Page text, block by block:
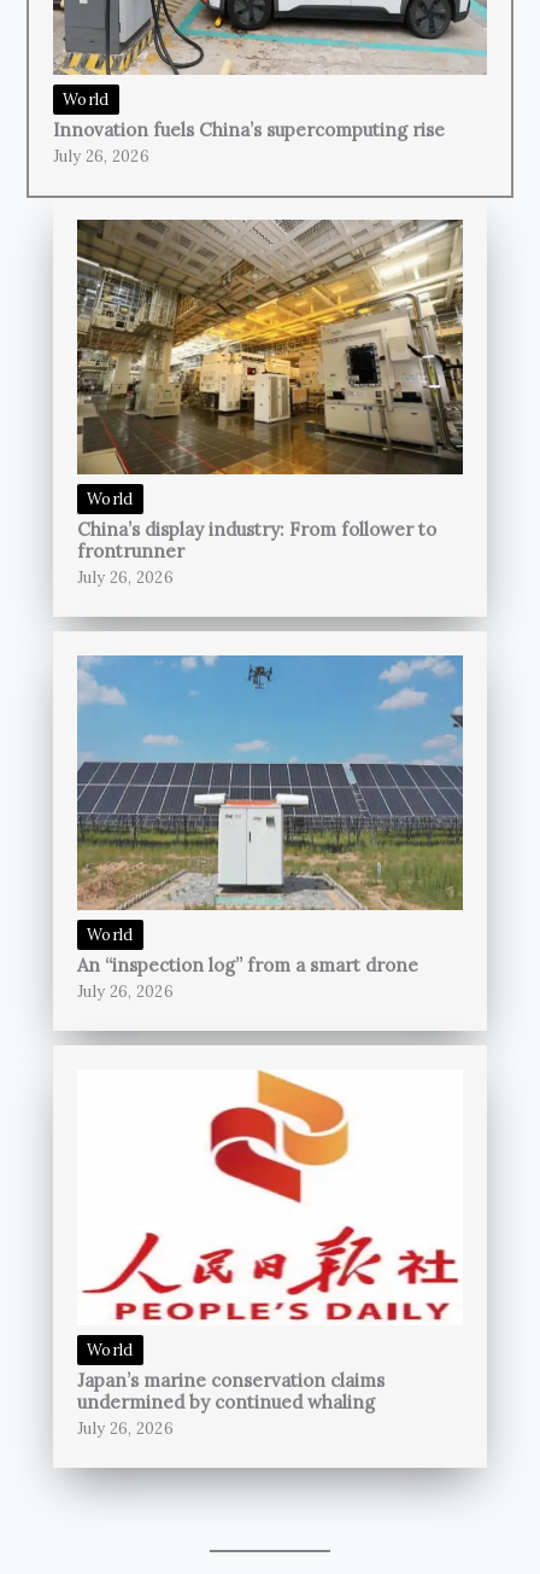
World
Innovation fuels China’s supercomputing rise
July 26, 2026
World
China’s display industry: From follower to
frontrunner
July 26, 2026
World
An “inspection log” from a smart drone
July 26, 2026
World
Japan’s marine conservation claims
undermined by continued whaling
July 26, 2026